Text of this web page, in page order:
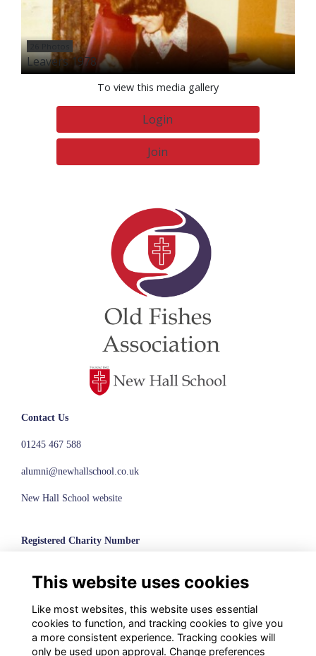
Leavers 1978
To view this media gallery
Login
Join
Contact Us
01245 467 588
alumni@newhallschool.co.uk
New Hall School website
Registered Charity Number
Terms
Privacy
Cookies
This website uses cookies
Like most websites, this website uses essential
cookies to function, and tracking cookies to give you
a more consistent experience. Tracking cookies will
only be used upon approval. Change preferences